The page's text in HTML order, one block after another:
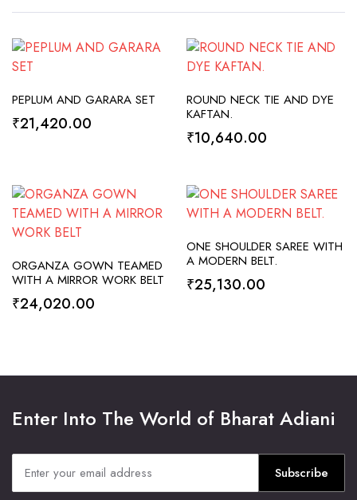
SELECT OPTIONS
PEPLUM AND GARARA SET
₹21,420.00
SELECT OPTIONS
ROUND NECK TIE AND DYE
KAFTAN.
₹10,640.00
SELECT OPTIONS
ORGANZA GOWN TEAMED
WITH A MIRROR WORK BELT
₹24,020.00
SELECT OPTIONS
ONE SHOULDER SAREE WITH
A MODERN BELT.
₹25,130.00
Enter Into The World of Bharat Adiani
Subscribe